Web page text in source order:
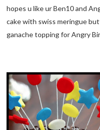
hopes u like ur Ben10 and
cake with swiss meringue
ganache topping for Angry